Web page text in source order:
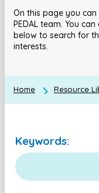
On this page you
PEDAL team. You
below to search for
interests.
Home Resource
Keywords: